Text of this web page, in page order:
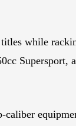
while
Supersport,